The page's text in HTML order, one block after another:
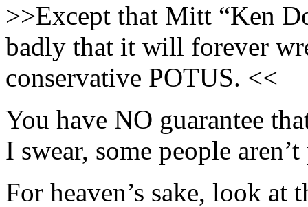
>>Except that Mitt “Ken
badly that it will forever
conservative POTUS. <<
You have NO guarantee
I swear, some people
For heaven’s sake, look at